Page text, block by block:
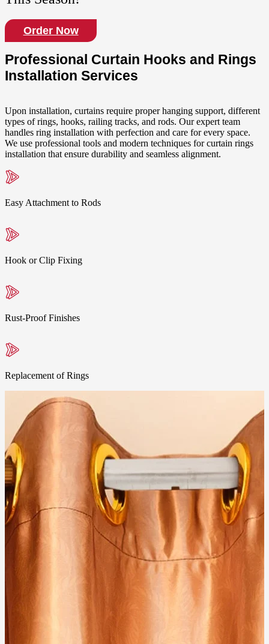
Order Now
Professional Curtain Hooks and Rings
Installation Services
Upon installation, curtains require proper hanging support, different
types of rings, hooks, railing tracks, and rods. Our expert team
handles ring installation with perfection and care for every space.
We use professional tools and modern techniques for curtain rings
installation that ensure durability and seamless alignment.
Easy Attachment to Rods
Hook or Clip Fixing
Rust-Proof Finishes
Replacement of Rings